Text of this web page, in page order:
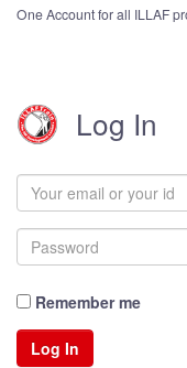
One Account for all ILLAF
Log In
Remember me